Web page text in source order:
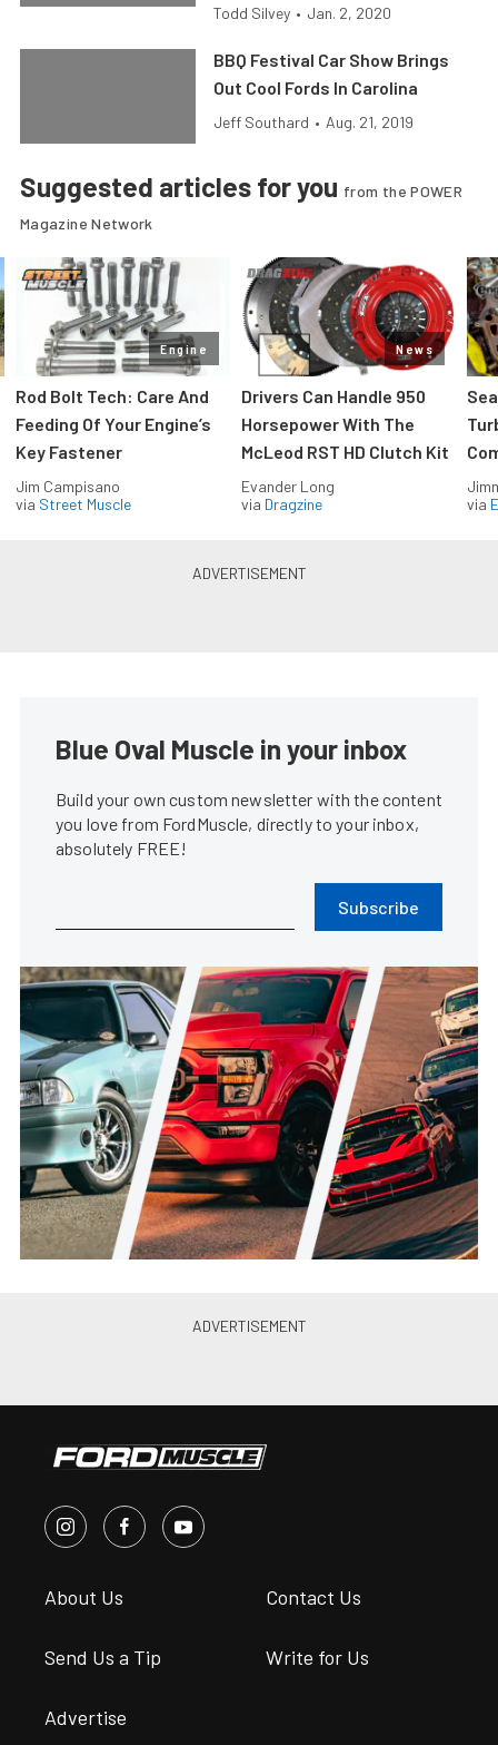
Todd Silvey • Jan. 2, 2020
BBQ Festival Car Show Brings
Out Cool Fords In Carolina
Jeff Southard • Aug. 21, 2019
Suggested articles for you from the POWER
Magazine Network
Engine
Rod Bolt Tech: Care And
Feeding Of Your Engine’s
Key Fastener
Jim Campisano
via Street Muscle
News
Drivers Can Handle 950
Horsepower With The
McLeod RST HD Clutch Kit
Evander Long
via Dragzine
via
Lifestyle
Fords Dominated The Carlisle
Feb. 28, 2017
Up Highlights The ST Lifestyle
Harrison Noble • Jan. 30, 2017
Fords Flock To The Carlisle Fall
AutoFest In Central Florida
Steve Turner • Nov. 17, 2016
2015 Ford Mustang Spotted In
India Ahead Of Festival
Season
SAAC-36 & Ford Superfest at VIR
Goodwood To Bring Its
Legendary Festival Of Speed
Fabulous Fords Forever Enters A
Suggested articles for you